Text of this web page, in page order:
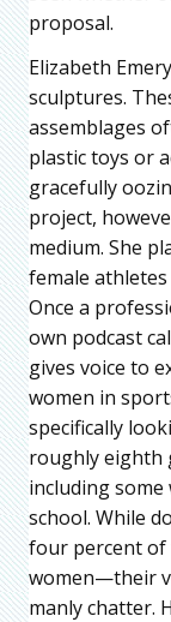
proposal.
Elizabeth
sculptures.
assemblages
plastic toys or
gracefully
project,
medium. She
female
Once a
own podcast
gives voice to
women in
specifically
roughly eighth
including
school. While
four percent of
women—their
manly chatter.